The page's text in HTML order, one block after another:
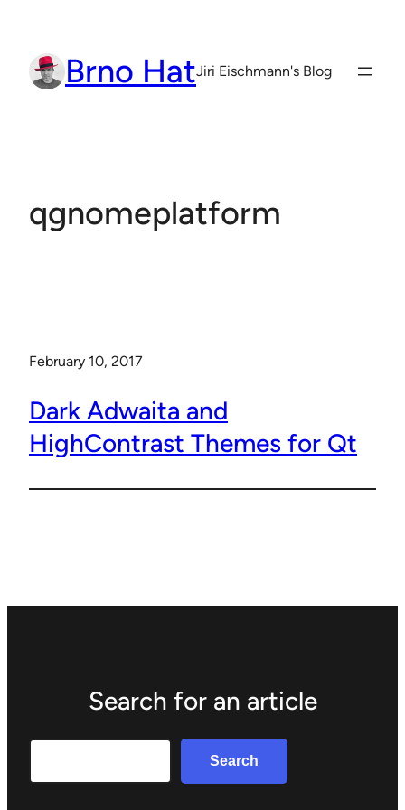
content Brno HatJiri Eischmann's Blog
qgnomeplatform
February 10, 2017
Dark Adwaita and
HighContrast Themes for Qt
Search for an article
Search